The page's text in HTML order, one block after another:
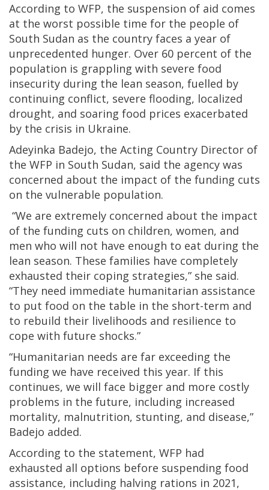
According to WFP, the suspension of aid comes
at the worst possible time for the people of
South Sudan as the country faces a year of
unprecedented hunger. Over 60 percent of the
population is grappling with severe food
insecurity during the lean season, fuelled by
continuing conflict, severe flooding, localized
drought, and soaring food prices exacerbated
by the crisis in Ukraine.
Adeyinka Badejo, the Acting Country Director of
the WFP in South Sudan, said the agency was
concerned about the impact of the funding cuts
on the vulnerable population.
“We are extremely concerned about the impact
of the funding cuts on children, women, and
men who will not have enough to eat during the
lean season. These families have completely
exhausted their coping strategies,” she said.
“They need immediate humanitarian assistance
to put food on the table in the short-term and
to rebuild their livelihoods and resilience to
cope with future shocks.”
“Humanitarian needs are far exceeding the
funding we have received this year. If this
continues, we will face bigger and more costly
problems in the future, including increased
mortality, malnutrition, stunting, and disease,”
Badejo added.
According to the statement, WFP had
exhausted all options before suspending food
assistance, including halving rations in 2021,